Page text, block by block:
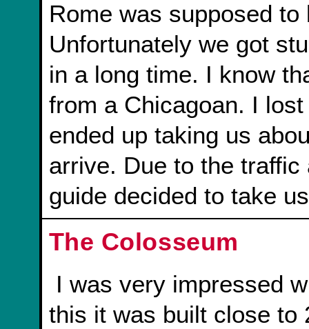
Rome was supposed
Unfortunately we got
in a long time. I know
from a Chicagoan. I
ended up taking us
arrive. Due to the
guide decided to take
The Colosseum
I was very impressed
this it was built close to